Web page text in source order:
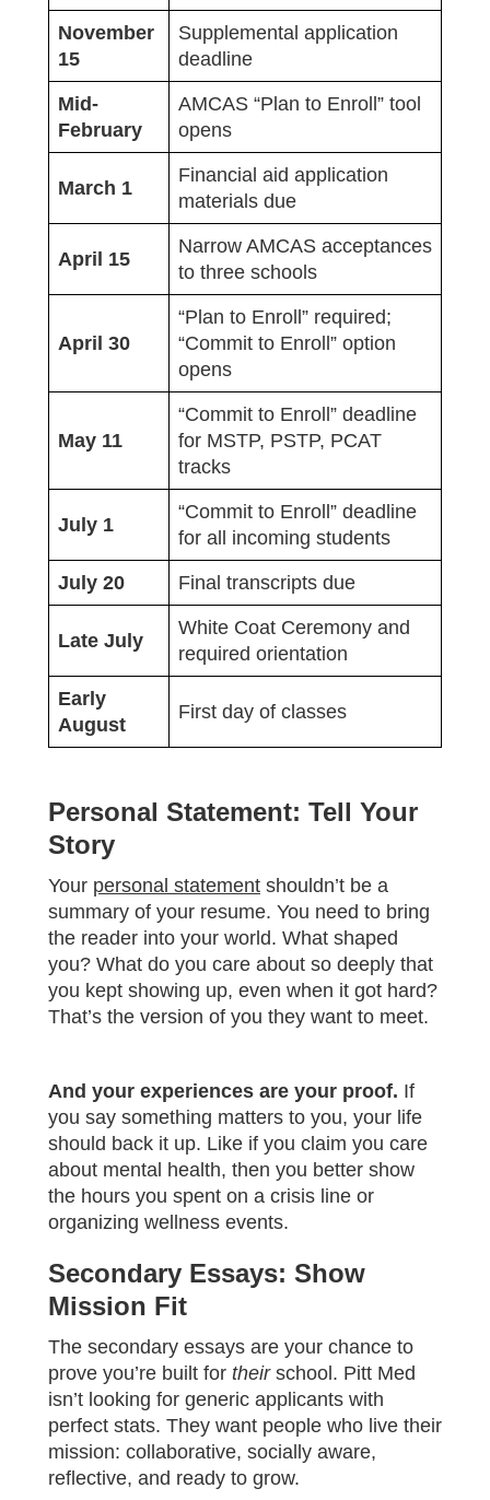
November
15
Supplemental application
deadline
Mid-
February
AMCAS “Plan to Enroll” tool
opens
March 1
Financial aid application
materials due
April 15
Narrow AMCAS acceptances
to three schools
April 30
“Plan to Enroll” required;
“Commit to Enroll” option
opens
May 11
“Commit to Enroll” deadline
for MSTP, PSTP, PCAT
tracks
July 1
“Commit to Enroll” deadline
for all incoming students
July 20 Final transcripts due
Late July
White Coat Ceremony and
required orientation
Early
August
First day of classes
Personal Statement: Tell Your
Story
Your personal statement shouldn’t be a
summary of your resume. You need to bring
the reader into your world. What shaped
you? What do you care about so deeply that
you kept showing up, even when it got hard?
That’s the version of you they want to meet.
And your experiences are your proof. If
you say something matters to you, your life
should back it up. Like if you claim you care
about mental health, then you better show
the hours you spent on a crisis line or
organizing wellness events.
Secondary Essays: Show
Mission Fit
The secondary essays are your chance to
prove you’re built for theirschool. Pitt Med
isn’t looking for generic applicants with
perfect stats. They want people who live their
mission: collaborative, socially aware,
reflective, and ready to grow.